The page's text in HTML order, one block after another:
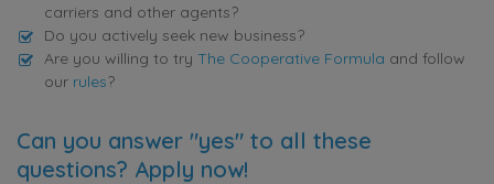
carriers and other agents?
Do you actively seek new business?
Are you willing to try The Cooperative Formula and follow
our rules?
Can you answer "yes" to all these
questions? Apply now!